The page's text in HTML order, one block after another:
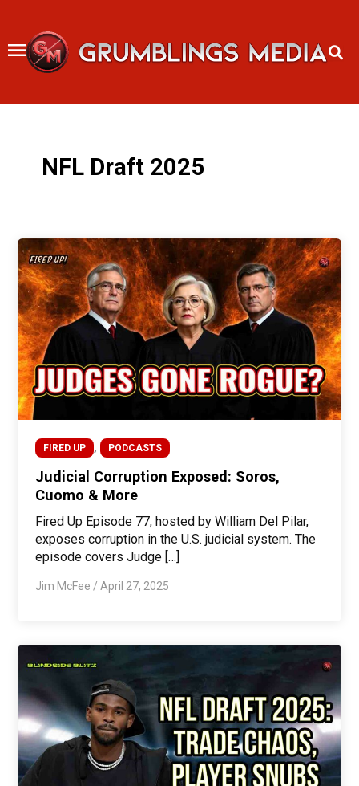
content
NFL Draft 2025
FIRED UP , PODCASTS
Judicial Corruption Exposed: Soros,
Cuomo & More
Fired Up Episode 77, hosted by William Del Pilar,
exposes corruption in the U.S. judicial system. The
episode covers Judge […]
Jim McFee / April 27, 2025